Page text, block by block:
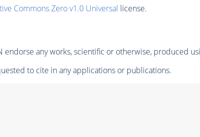
Commons Zero v1.0 Universal license.
endorse any works, scientific or otherwise, produced
to cite in any applications or publications.